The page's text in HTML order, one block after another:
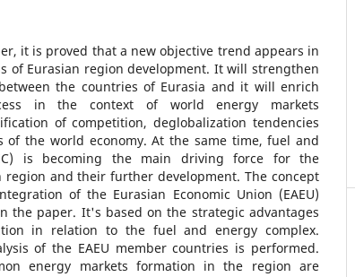
it is proved that a new objective trend appears in
of Eurasian region development. It will strengthen
the countries of Eurasia and it will enrich
in the context of world energy markets
of competition, deglobalization tendencies
of the world economy. At the same time, fuel and
is becoming the main driving force for the
region and their further development. The concept
of the Eurasian Economic Union (EAEU)
the paper. It's based on the strategic advantages
in relation to the fuel and energy complex.
of the EAEU member countries is performed.
energy markets formation in the region are